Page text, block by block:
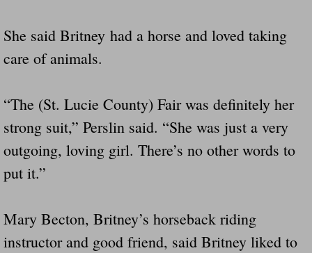
She said Britney had a horse and loved taking
care of animals.
“The (St. Lucie County) Fair was definitely her
strong suit,” Perslin said. “She was just a very
outgoing, loving girl. There’s no other words to
put it.”
Mary Becton, Britney’s horseback riding
instructor and good friend, said Britney liked to